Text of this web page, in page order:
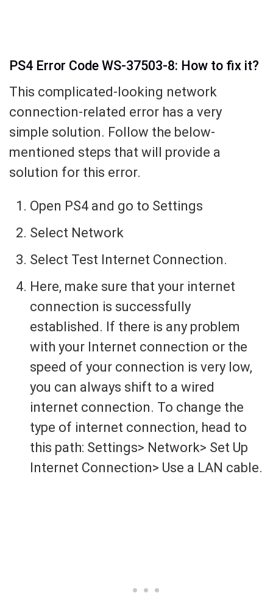
PS4 Error Code WS-37503-8: How to fix it?
This complicated-looking network
connection-related error has a very
simple solution. Follow the below-
mentioned steps that will provide a
solution for this error.
Open PS4 and go to Settings
Select Network
Select Test Internet Connection.
Here, make sure that your internet
connection is successfully
established. If there is any problem
with your Internet connection or the
speed of your connection is very low,
you can always shift to a wired
internet connection. To change the
type of internet connection, head to
this path: Settings> Network> Set Up
Internet Connection> Use a LAN cable.